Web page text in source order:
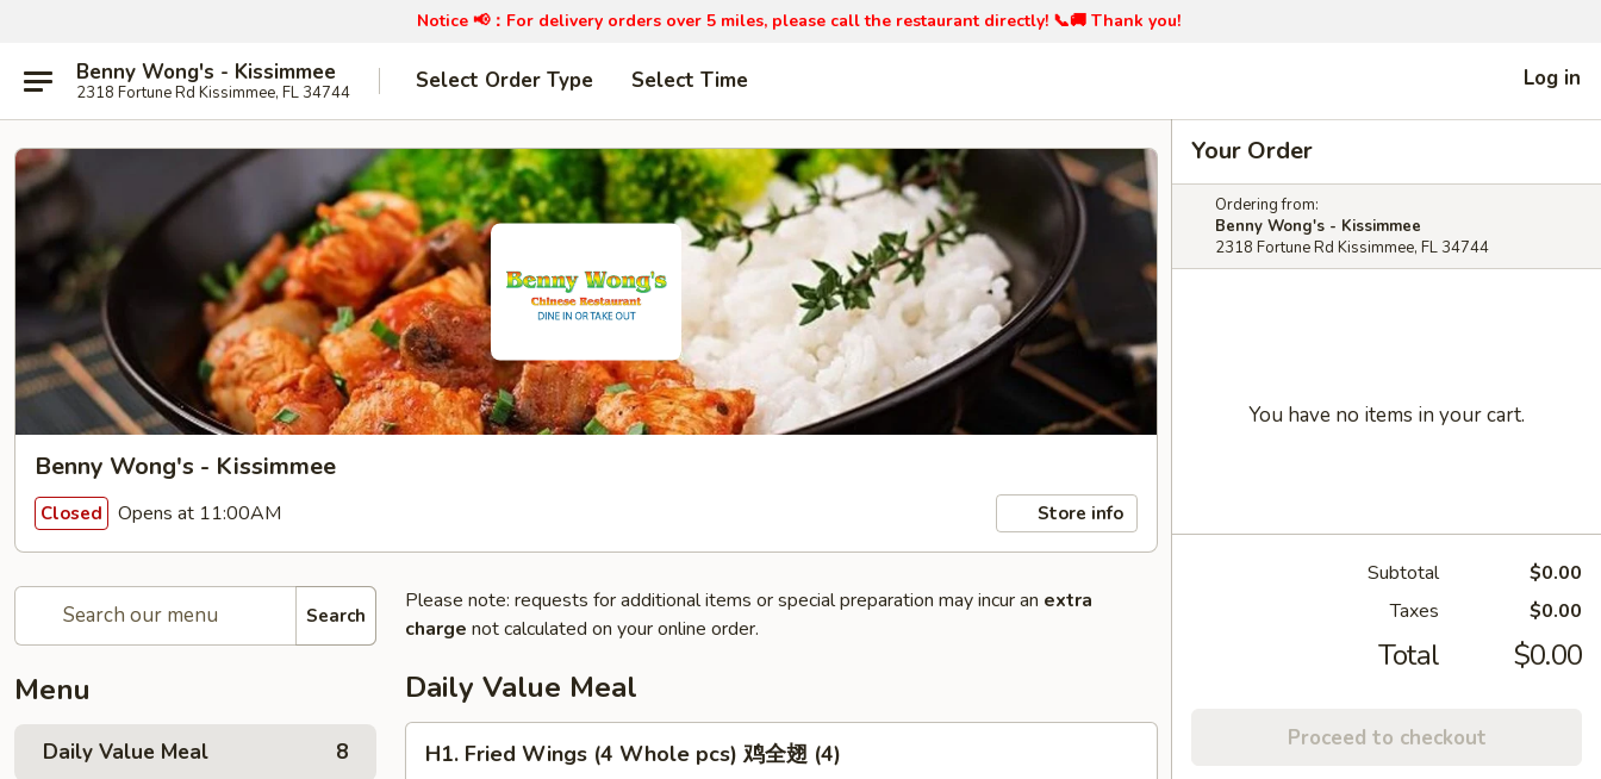
Notice 📢： For delivery orders over 5 miles, please call the restaurant directly! 📞🚚 Thank you!
Benny Wong's - Kissimmee
2318 Fortune Rd Kissimmee, FL 34744 Select Order Type Select Time Log in
Benny Wong's - Kissimmee
Closed Opens at 11:00AM Store info
Search
Menu
Daily Value Meal 8
Please note: requests for additional items or special preparation may incur an extra
charge not calculated on your online order.
Daily Value Meal
Fried
H1. Fried Wings (4 Whole pcs) 鸡全翅 (4)
Your Order
Ordering from:
Benny Wong's - Kissimmee
2318 Fortune Rd Kissimmee, FL 34744
You have no items in your cart.
Subtotal
$0.00
Taxes
$0.00
Total $0.00
Proceed to checkout